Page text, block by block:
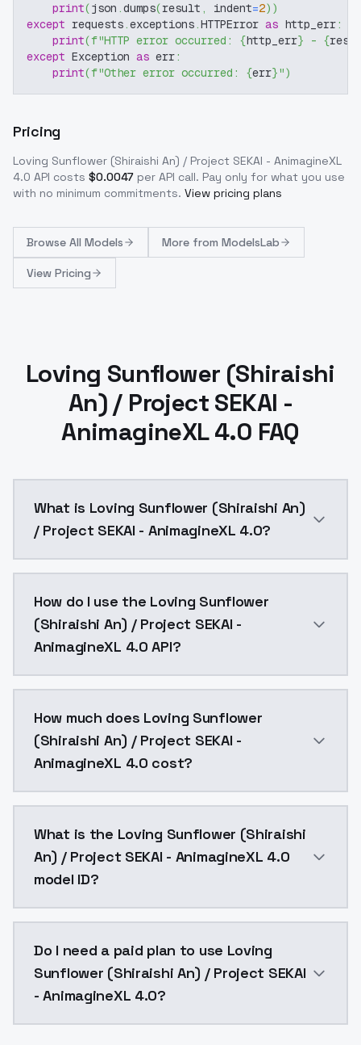
print(json .dumps(result , indent=2) )
except requests.exceptions.HTTPError as http_err:
print(f"HTTP error occurred: {http_err} - {
except Exception as err:
print(f"Other error occurred: {err}")
Pricing
Loving Sunflower (Shiraishi An) / Project SEKAI - AnimagineXL
4.0 API costs $0.0047 per API call. Pay only for what you use
with no minimum commitments. View pricing plans
Browse All Models More from ModelsLab
View Pricing
Loving Sunflower (Shiraishi
An) / Project SEKAI -
AnimagineXL 4.0 FAQ
What is Loving Sunflower (Shiraishi An)
/ Project SEKAI - AnimagineXL 4.0?
How do I use the Loving Sunflower
(Shiraishi An) / Project SEKAI -
AnimagineXL 4.0 API?
How much does Loving Sunflower
(Shiraishi An) / Project SEKAI -
AnimagineXL 4.0 cost?
What is the Loving Sunflower (Shiraishi
An) / Project SEKAI - AnimagineXL 4.0
model ID?
Do I need a paid plan to use Loving
Sunflower (Shiraishi An) / Project SEKAI
- AnimagineXL 4.0?